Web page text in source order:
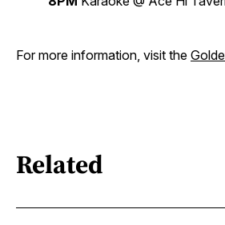
For more information, visit the
Related